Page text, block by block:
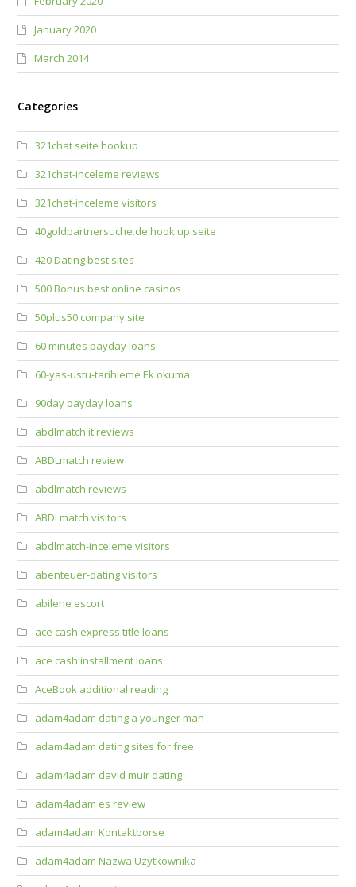
January 2020
March 2014
Categories
321chat seite hookup
321chat-inceleme reviews
321chat-inceleme visitors
40goldpartnersuche.de hook up seite
420 Dating best sites
500 Bonus best online casinos
50plus50 company site
60 minutes payday loans
60-yas-ustu-tarihleme Ek okuma
90day payday loans
abdlmatch it reviews
ABDLmatch review
abdlmatch reviews
ABDLmatch visitors
abdlmatch-inceleme visitors
abenteuer-dating visitors
abilene escort
ace cash express title loans
ace cash installment loans
AceBook additional reading
adam4adam dating a younger man
adam4adam dating sites for free
adam4adam david muir dating
adam4adam es review
adam4adam Kontaktborse
adam4adam Nazwa Uzytkownika